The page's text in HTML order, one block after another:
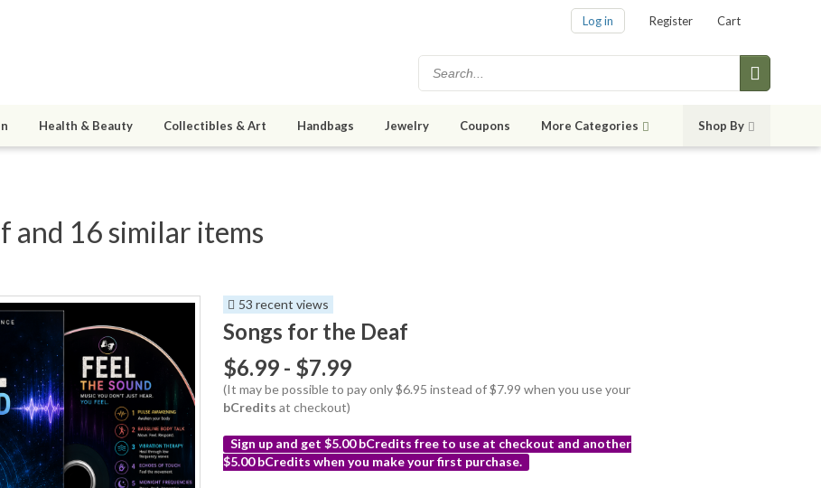
Log in Register Cart
Health & Beauty Collectibles & Art Handbags Jewelry Coupons More Categories Shop By
and 16 similar items
53 recent views
Songs for the Deaf
$6.99 - $7.99
(It may be possible to pay only $6.95 instead of $7.99 when you use your
bCredits at checkout)
Sign up and get $5.00 bCredits free to use at checkout and another
$5.00 bCredits when you make your first purchase.